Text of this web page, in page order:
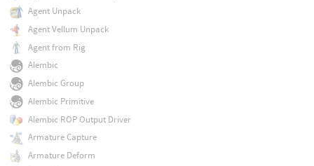
Agent Unpack
Agent Vellum Unpack
Agent from Rig
Alembic
Alembic Group
Alembic Primitive
Alembic ROP Output Driver
Armature Capture
Armature Deform